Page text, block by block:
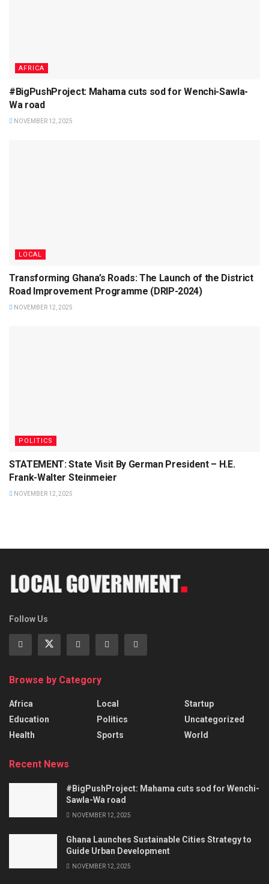
AFRICA
#BigPushProject: Mahama cuts sod for Wenchi-Sawla-
Wa road
NOVEMBER 12, 2025
LOCAL
Transforming Ghana’s Roads: The Launch of the District
Road Improvement Programme (DRIP-2024)
NOVEMBER 12, 2025
POLITICS
STATEMENT: State Visit By German President – H.E.
Frank-Walter Steinmeier
NOVEMBER 12, 2025
Follow Us
Browse by Category
Africa
Education
Health
Local
Politics
Sports
Startup
Uncategorized
World
Recent News
#BigPushProject: Mahama cuts sod for Wenchi-
Sawla-Wa road
NOVEMBER 12, 2025
Ghana Launches Sustainable Cities Strategy to
Guide Urban Development
NOVEMBER 12, 2025